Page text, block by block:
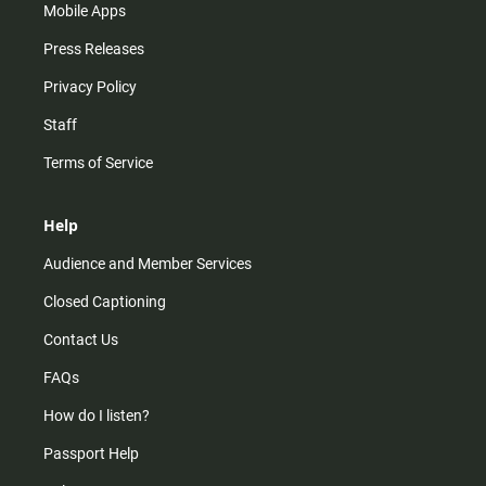
Mobile Apps
Press Releases
Privacy Policy
Staff
Terms of Service
Help
Audience and Member Services
Closed Captioning
Contact Us
FAQs
How do I listen?
Passport Help